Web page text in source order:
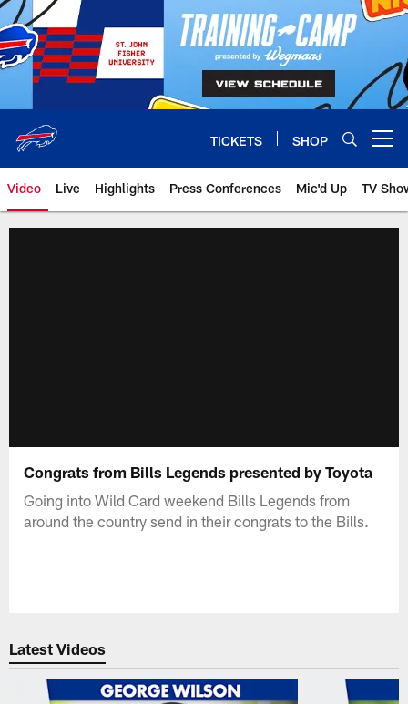
Skip
to
main
content
TICKETS SHOP
Video Live Highlights Press Conferences Mic'd Up TV
Congrats from Bills Legends presented by Toyota
Going into Wild Card weekend Bills Legends from
around the country send in their congrats to the Bills.
Latest Videos